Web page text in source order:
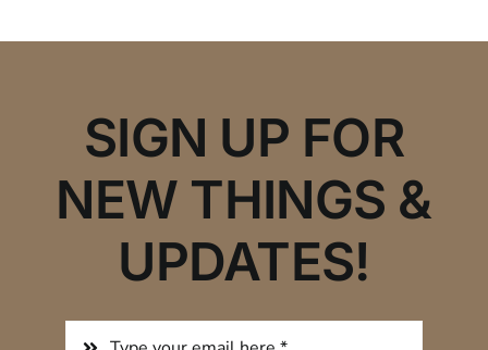
SIGN UP FOR
NEW THINGS &
UPDATES!